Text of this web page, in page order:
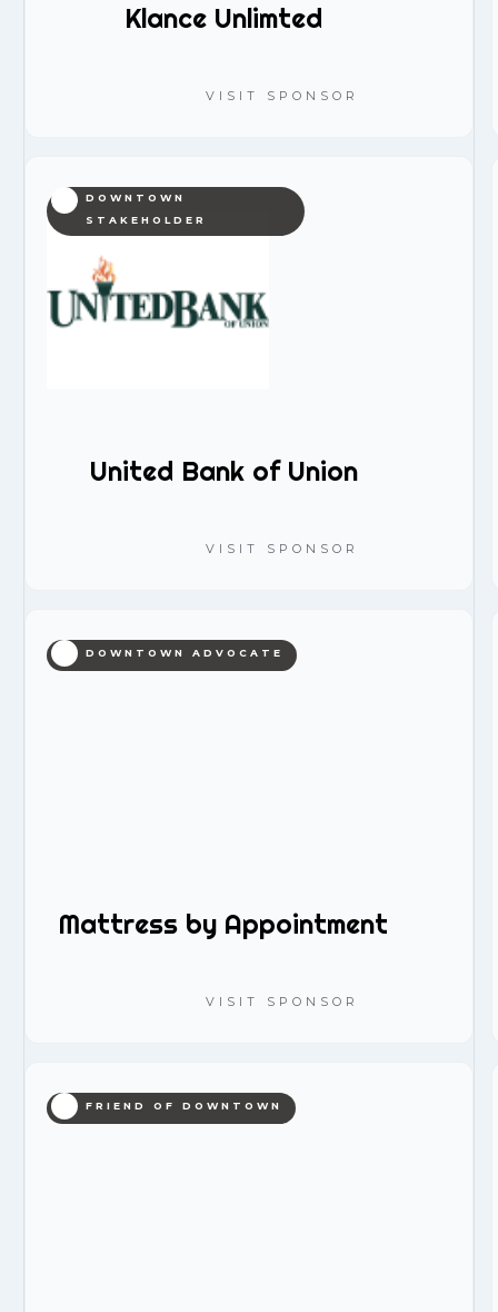
Klance Unlimted
VISIT SPONSOR
DOWNTOWN
STAKEHOLDER
United Bank of Union
VISIT SPONSOR
DOWNTOWN ADVOCATE
Mattress by Appointment
VISIT SPONSOR
FRIEND OF DOWNTOWN